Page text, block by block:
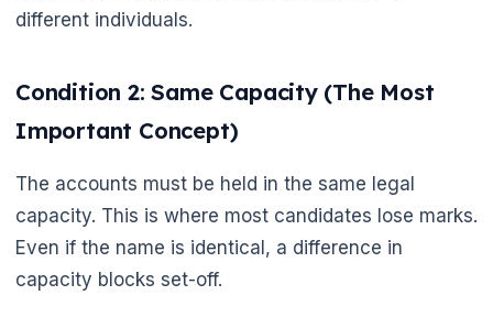
different individuals.
Condition 2: Same Capacity (The Most
Important Concept)
The accounts must be held in the same legal
capacity. This is where most candidates lose marks.
Even if the name is identical, a difference in
capacity blocks set-off.